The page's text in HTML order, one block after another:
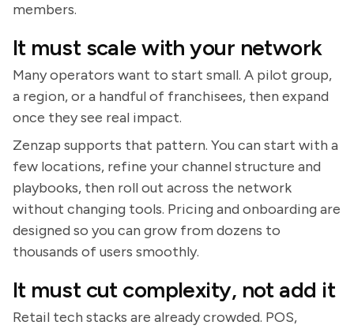
members.
It must scale with your network
Many operators want to start small. A pilot group,
a region, or a handful of franchisees, then expand
once they see real impact.
Zenzap supports that pattern. You can start with a
few locations, refine your channel structure and
playbooks, then roll out across the network
without changing tools. Pricing and onboarding are
designed so you can grow from dozens to
thousands of users smoothly.
It must cut complexity, not add it
Retail tech stacks are already crowded. POS,